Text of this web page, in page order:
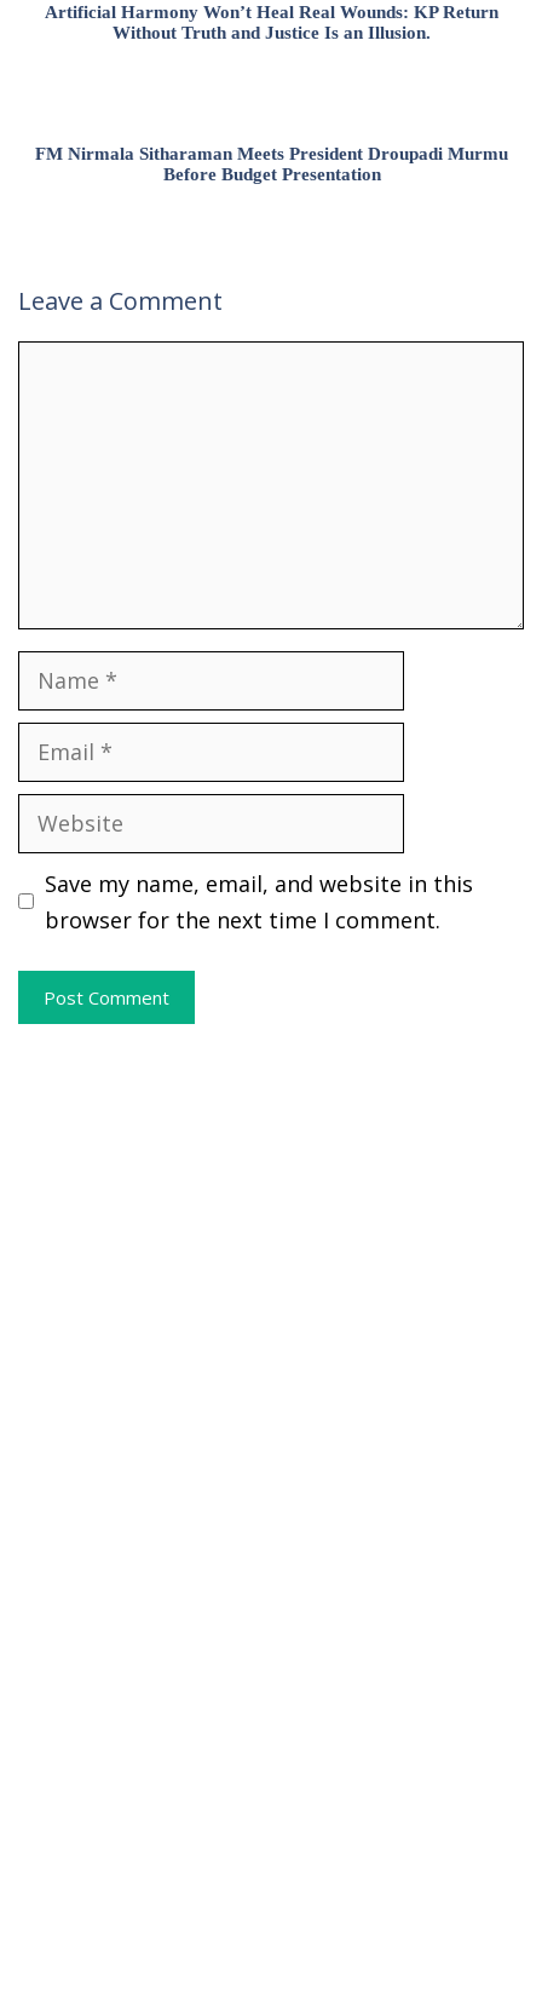
Artificial Harmony Won’t Heal Real Wounds: KP Return
Without Truth and Justice Is an Illusion.
FM Nirmala Sitharaman Meets President Droupadi Murmu
Before Budget Presentation
Leave a Comment
Name
Email
Website
Save my name, email, and website in this
browser for the next time I comment.